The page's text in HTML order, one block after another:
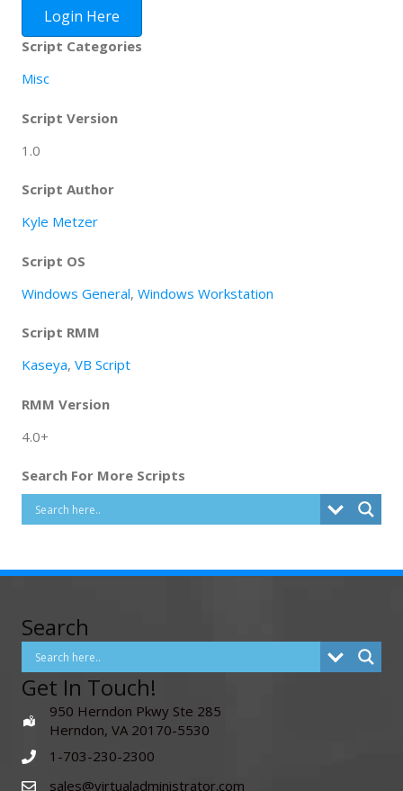
Login Here
Script Categories
Misc
Script Version
1.0
Script Author
Kyle Metzer
Script OS
Windows General, Windows Workstation
Script RMM
Kaseya, VB Script
RMM Version
4.0+
Search For More Scripts
Search
Get In Touch!
950 Herndon Pkwy Ste 285
Herndon, VA 20170-5530
1-703-230-2300
sales@virtualadministrator.com